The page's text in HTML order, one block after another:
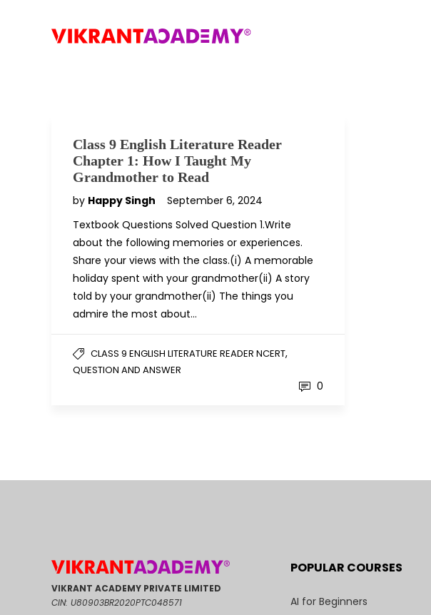
Class 9 English Literature Reader
Chapter 1: How I Taught My
Grandmother to Read
by Happy Singh
September 6, 2024
Textbook Questions Solved Question 1.Write
about the following memories or experiences.
Share your views with the class.(i) A memorable
holiday spent with your grandmother(ii) A story
told by your grandmother(ii) The things you
admire the most about…
CLASS 9 ENGLISH LITERATURE READER NCERT,
QUESTION AND ANSWER
0
VIKRANT ACADEMY PRIVATE LIMITED
CIN: U80903BR2020PTC048571
POPULAR COURSES
AI for Beginners